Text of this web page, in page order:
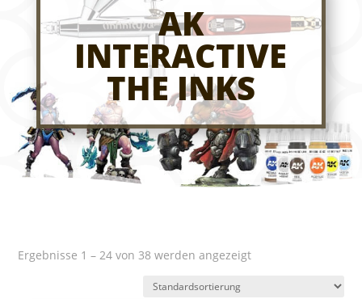
AK
INTERACTIVE
THE INKS
Ergebnisse 1 – 24 von 38 werden angezeigt